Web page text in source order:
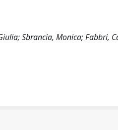
Sbrancia, Monica; Fabbri,